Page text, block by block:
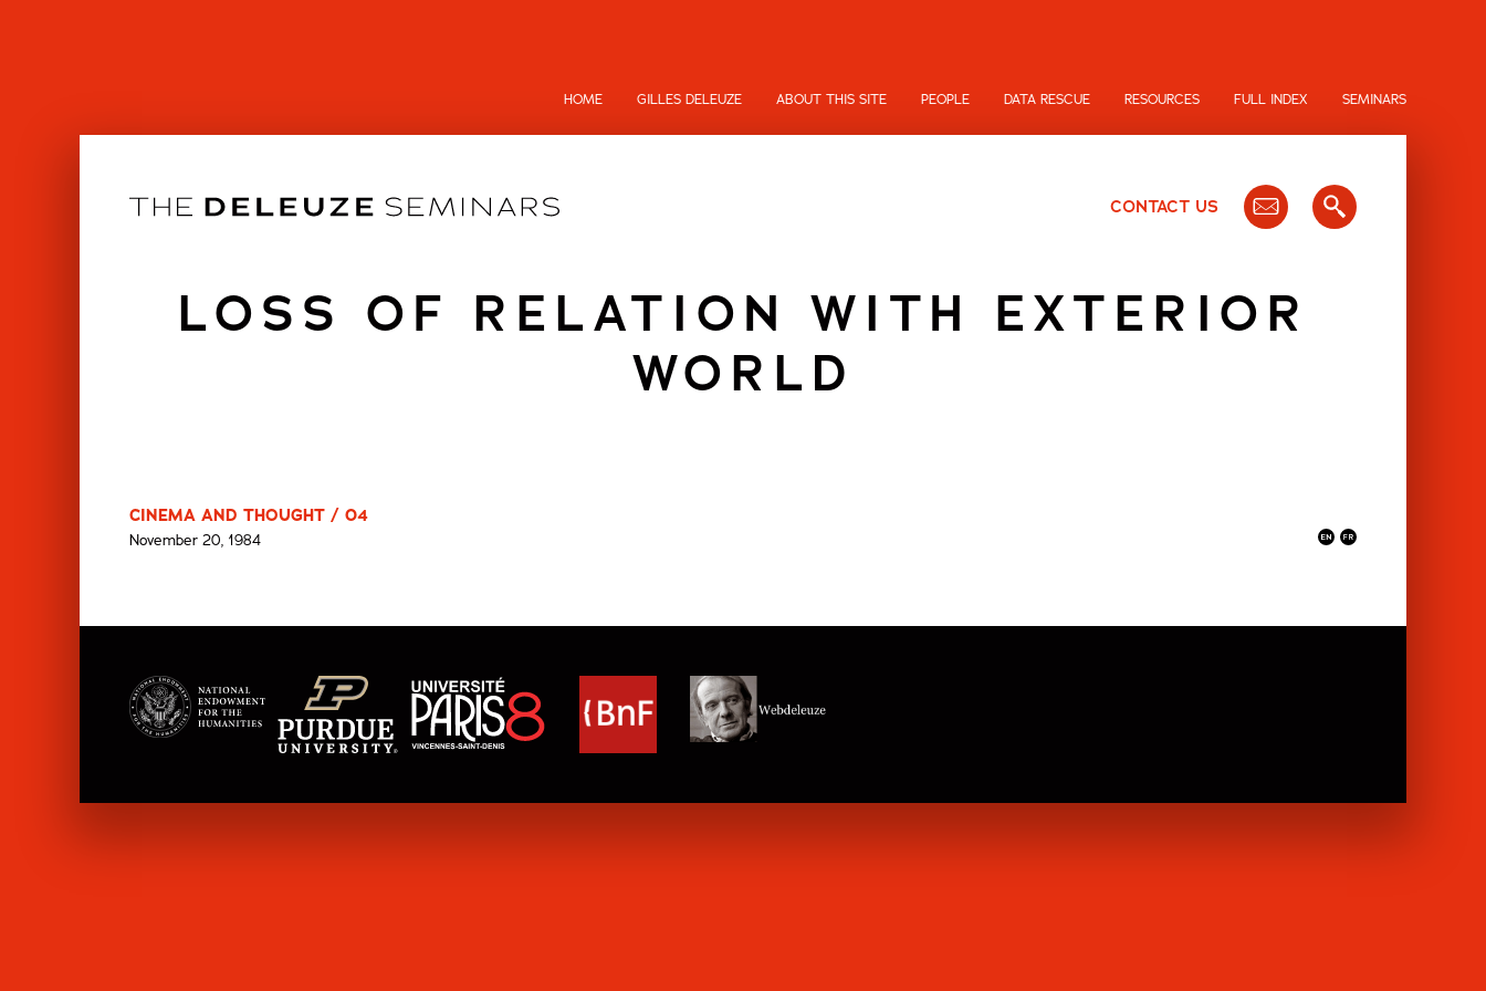
HOME GILLES DELEUZE ABOUT THIS SITE PEOPLE DATA RESCUE RESOURCES FULL INDEX SEMINARS
CONTACT US
LOSS OF RELATION WITH EXTERIOR
WORLD
CINEMA AND THOUGHT / 04
November 20, 1984